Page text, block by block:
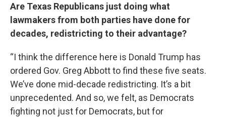
Are Texas Republicans just doing what
lawmakers from both parties have done for
decades, redistricting to their advantage?
“I think the difference here is Donald Trump has
ordered Gov. Greg Abbott to find these five seats.
We’ve done mid-decade redistricting. It’s a bit
unprecedented. And so, we felt, as Democrats
fighting not just for Democrats, but for